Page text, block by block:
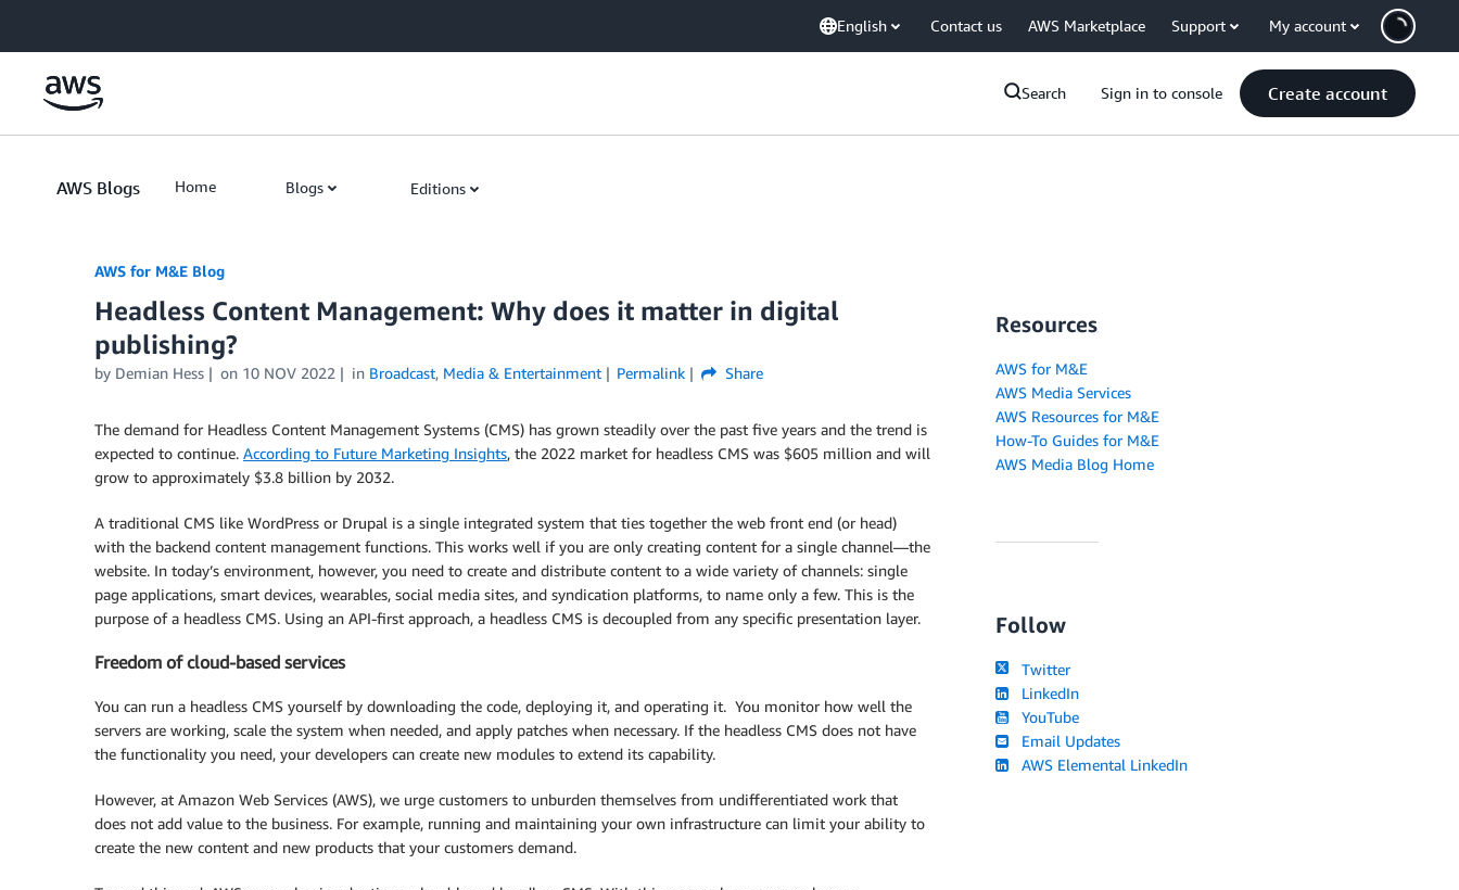
English Contact us AWS Marketplace Support My account
Search Sign in to console Create account
AWS Blogs Home Blogs Editions
AWS for M&E Blog
Headless Content Management: Why does it matter in digital
publishing?
by Demian Hess on 10 NOV 2022 in Broadcast, Media & Entertainment Permalink Share
The demand for Headless Content Management Systems (CMS) has grown steadily over the past five years and the trend is
expected to continue. According to Future Marketing Insights, the 2022 market for headless CMS was $605 million and will
grow to approximately $3.8 billion by 2032.
A traditional CMS like WordPress or Drupal is a single integrated system that ties together the web front end (or head)
with the backend content management functions. This works well if you are only creating content for a single channel—the
website. In today’s environment, however, you need to create and distribute content to a wide variety of channels: single
page applications, smart devices, wearables, social media sites, and syndication platforms, to name only a few. This is the
purpose of a headless CMS. Using an API-first approach, a headless CMS is decoupled from any specific presentation layer.
Freedom of cloud-based services
You can run a headless CMS yourself by downloading the code, deploying it, and operating it. You monitor how well the
servers are working, scale the system when needed, and apply patches when necessary. If the headless CMS does not have
the functionality you need, your developers can create new modules to extend its capability.
However, at Amazon Web Services (AWS), we urge customers to unburden themselves from undifferentiated work that
does not add value to the business. For example, running and maintaining your own infrastructure can limit your ability to
create the new content and new products that your customers demand.
Resources
AWS for M&E
AWS Media Services
AWS Resources for M&E
How-To Guides for M&E
AWS Media Blog Home
Follow
Twitter
LinkedIn
YouTube
Email Updates
AWS Elemental LinkedIn